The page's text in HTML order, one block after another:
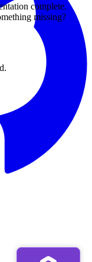
complete.
missing?